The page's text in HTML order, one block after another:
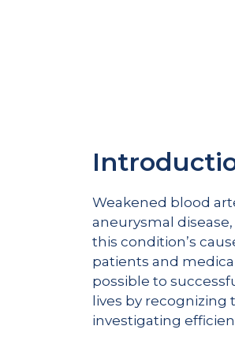
Weakened blood
aneurysmal
this condition’s
patients and
possible to
lives by recognizing
investigating